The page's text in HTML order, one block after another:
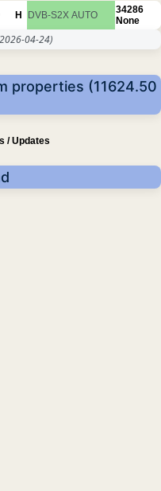
H DVB-S2X AUTO
34286
None
04-24)
properties (11624.50
/ Updates